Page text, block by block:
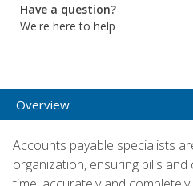
Have a question?
We're here to help
Overview
Accounts payable specialists
organization, ensuring bills